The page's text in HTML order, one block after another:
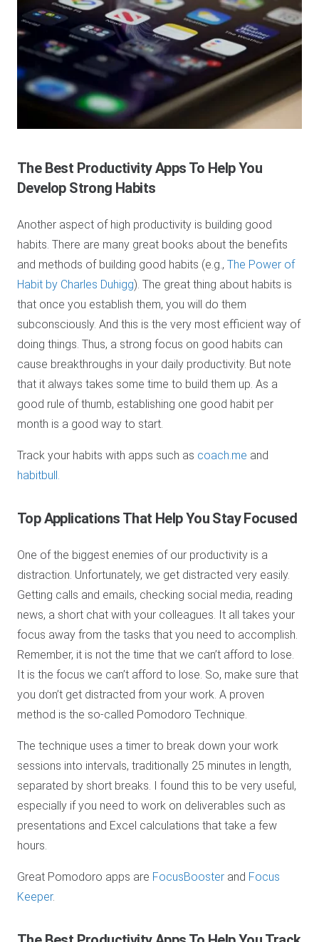
The Best Productivity Apps To Help You
Develop Strong Habits
Another aspect of high productivity is building good
habits. There are many great books about the benefits
and methods of building good habits (e.g., The Power of
Habit by Charles Duhigg). The great thing about habits is
that once you establish them, you will do them
subconsciously. And this is the very most efficient way of
doing things. Thus, a strong focus on good habits can
cause breakthroughs in your daily productivity. But note
that it always takes some time to build them up. As a
good rule of thumb, establishing one good habit per
month is a good way to start.
Track your habits with apps such as coach.me and
habitbull.
Top Applications That Help You Stay Focused
One of the biggest enemies of our productivity is a
distraction. Unfortunately, we get distracted very easily.
Getting calls and emails, checking social media, reading
news, a short chat with your colleagues. It all takes your
focus away from the tasks that you need to accomplish.
Remember, it is not the time that we can’t afford to lose.
It is the focus we can’t afford to lose. So, make sure that
you don’t get distracted from your work. A proven
method is the so-called Pomodoro Technique.
The technique uses a timer to break down your work
sessions into intervals, traditionally 25 minutes in length,
separated by short breaks. I found this to be very useful,
especially if you need to work on deliverables such as
presentations and Excel calculations that take a few
hours.
Great Pomodoro apps are FocusBooster and Focus
Keeper.